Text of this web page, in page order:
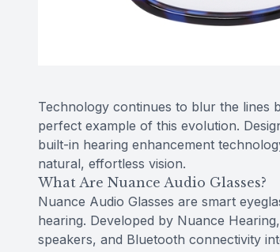
Technology continues to blur the lines
perfect example of this evolution.
built-in hearing enhancement
natural, effortless vision.
What Are Nuance Audio Glasses?
Nuance Audio Glasses are smart
hearing. Developed by Nuance
speakers, and Bluetooth connectivity